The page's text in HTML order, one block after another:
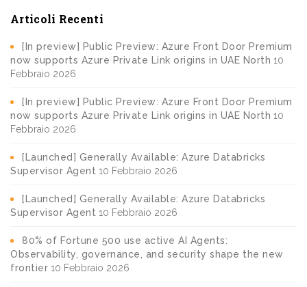
Articoli Recenti
[In preview] Public Preview: Azure Front Door Premium
now supports Azure Private Link origins in UAE North 10
Febbraio 2026
[In preview] Public Preview: Azure Front Door Premium
now supports Azure Private Link origins in UAE North 10
Febbraio 2026
[Launched] Generally Available: Azure Databricks
Supervisor Agent 10 Febbraio 2026
[Launched] Generally Available: Azure Databricks
Supervisor Agent 10 Febbraio 2026
80% of Fortune 500 use active AI Agents:
Observability, governance, and security shape the new
frontier 10 Febbraio 2026